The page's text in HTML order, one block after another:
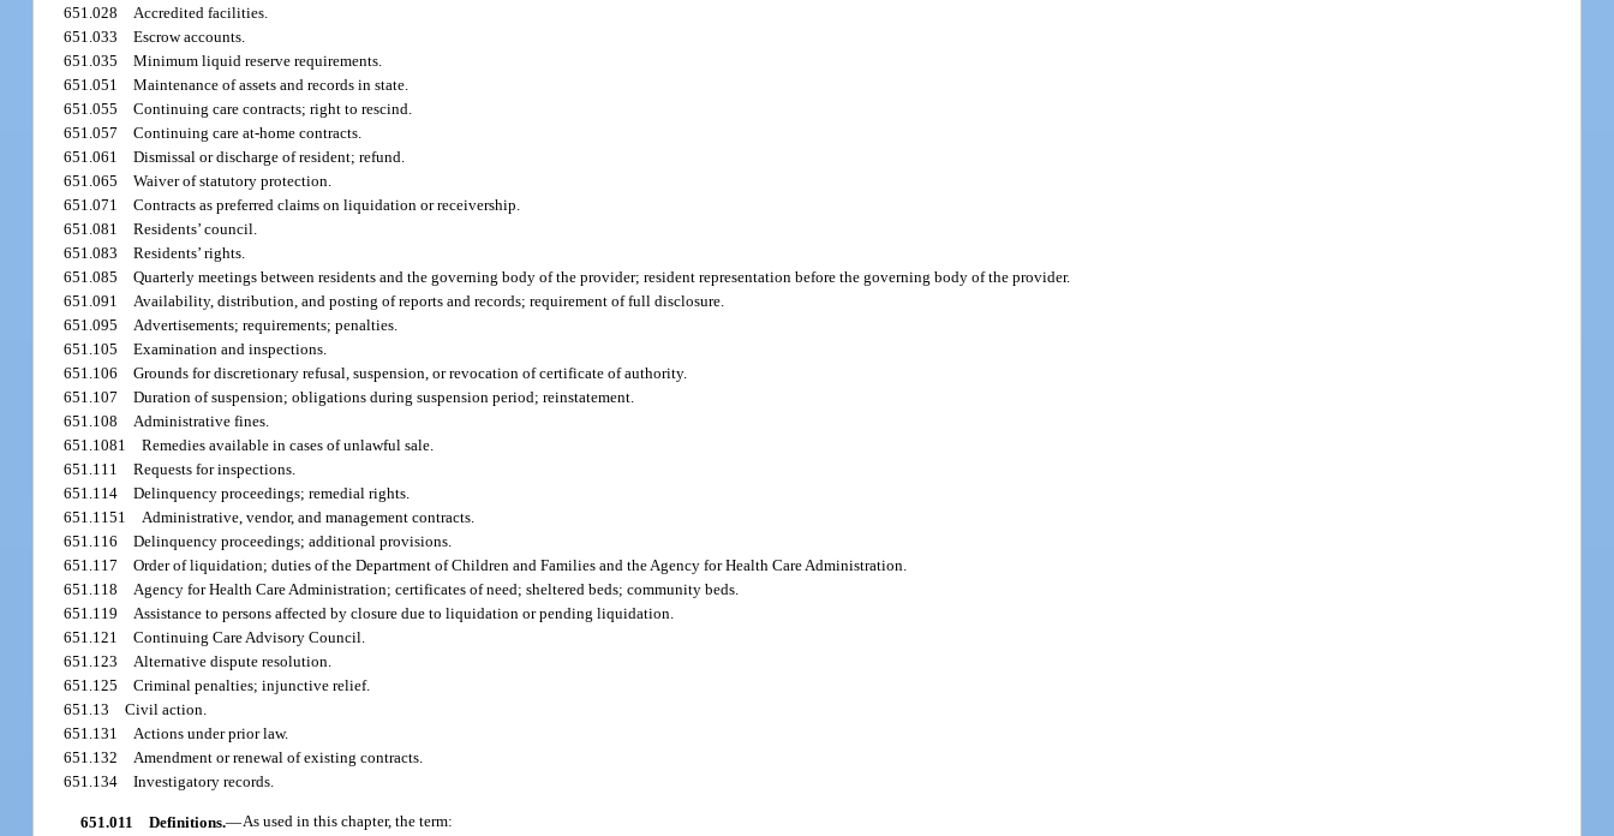
651.028Accredited facilities.
651.033Escrow accounts.
651.035Minimum liquid reserve requirements.
651.051Maintenance of assets and records in state.
651.055Continuing care contracts; right to rescind.
651.057Continuing care at-home contracts.
651.061Dismissal or discharge of resident; refund.
651.065Waiver of statutory protection.
651.071Contracts as preferred claims on liquidation or receivership.
651.081Residents’ council.
651.083Residents’ rights.
651.085Quarterly meetings between residents and the governing body of the provider; resident representation before the governing body of the provider.
651.091Availability, distribution, and posting of reports and records; requirement of full disclosure.
651.095Advertisements; requirements; penalties.
651.105Examination and inspections.
651.106Grounds for discretionary refusal, suspension, or revocation of certificate of authority.
651.107Duration of suspension; obligations during suspension period; reinstatement.
651.108Administrative fines.
651.1081Remedies available in cases of unlawful sale.
651.111Requests for inspections.
651.114Delinquency proceedings; remedial rights.
651.1151Administrative, vendor, and management contracts.
651.116Delinquency proceedings; additional provisions.
651.117Order of liquidation; duties of the Department of Children and Families and the Agency for Health Care Administration.
651.118Agency for Health Care Administration; certificates of need; sheltered beds; community beds.
651.119Assistance to persons affected by closure due to liquidation or pending liquidation.
651.121Continuing Care Advisory Council.
651.123Alternative dispute resolution.
651.125Criminal penalties; injunctive relief.
651.13Civil action.
651.131Actions under prior law.
651.132Amendment or renewal of existing contracts.
651.134Investigatory records.
651.011 Definitions.—As used in this chapter, the term: